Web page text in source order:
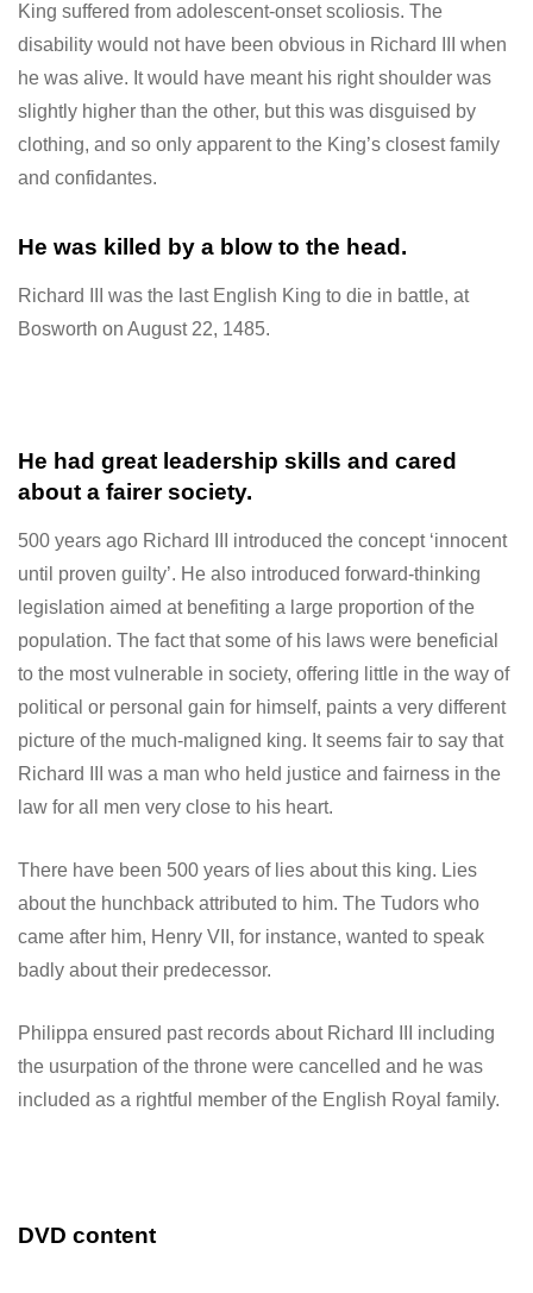
King suffered from adolescent-onset scoliosis. The
disability would not have been obvious in Richard III when
he was alive. It would have meant his right shoulder was
slightly higher than the other, but this was disguised by
clothing, and so only apparent to the King’s closest family
and confidantes.
He was killed by a blow to the head.
Richard III was the last English King to die in battle, at
Bosworth on August 22, 1485.
He had great leadership skills and cared
about a fairer society.
500 years ago Richard III introduced the concept ‘innocent
until proven guilty’. He also introduced forward-thinking
legislation aimed atbenefiting a large proportion of the
population. The fact that some of his laws were beneficial
to the most vulnerable in society, offering little in the way of
political or personal gain for himself, paints a very different
picture of the much-maligned king. It seems fair to say that
Richard III was a man who held justice and fairness in the
law for all men very close to his heart.
There have been 500 years of lies about this king. Lies
about the hunchback attributed to him. The Tudors who
came after him, Henry VII, for instance, wanted to speak
badly about their predecessor.
Philippa ensured past records about Richard III including
the usurpation of the throne were cancelled and he was
included as a rightful member of the English Royal family.
DVD content